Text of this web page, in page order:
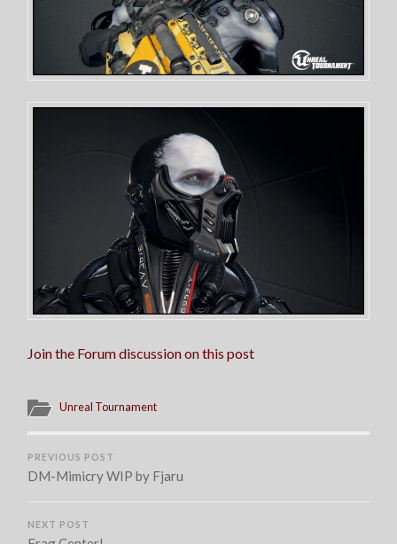
Join the Forum discussion on this post
Unreal Tournament
PREVIOUS POST
DM-Mimicry WIP by Fjaru
NEXT POST